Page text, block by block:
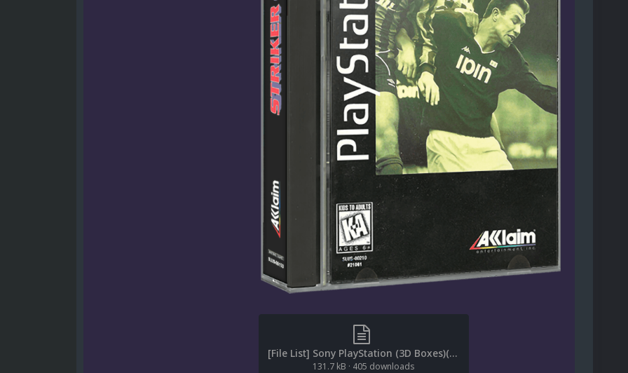
[File List] Sony PlayStation (3D Boxes)(EM 2.0).txt
131.7 kB · 405 downloads